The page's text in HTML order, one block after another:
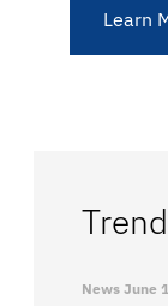
Learn
News June